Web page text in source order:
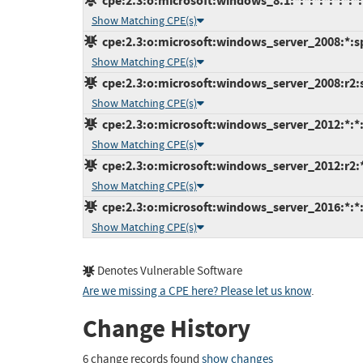
Show Matching CPE(s)
Show Matching CPE(s)
Show Matching CPE(s)
Show Matching CPE(s)
Show Matching CPE(s)
Show Matching CPE(s)
Denotes Vulnerable Software
Are we missing a CPE here? Please let us know.
Change History
6 change records found show changes